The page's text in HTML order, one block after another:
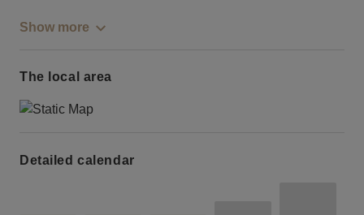
Show more
The local area
Detailed calendar